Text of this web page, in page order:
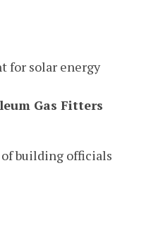
for solar energy
Gas Fitters
building officials